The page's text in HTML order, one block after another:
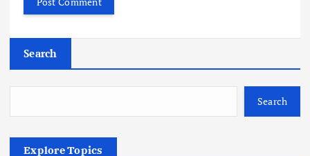
Search
Search
Explore Topics